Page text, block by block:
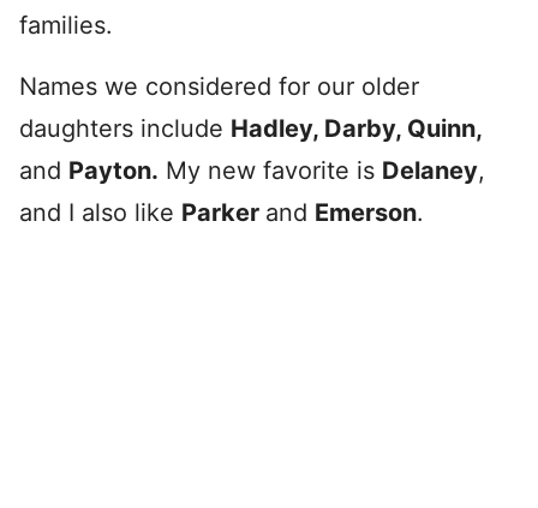
families.
Names we considered for our older
daughters include Hadley, Darby, Quinn,
and Payton. My new favorite is Delaney,
and I also like Parker and Emerson.